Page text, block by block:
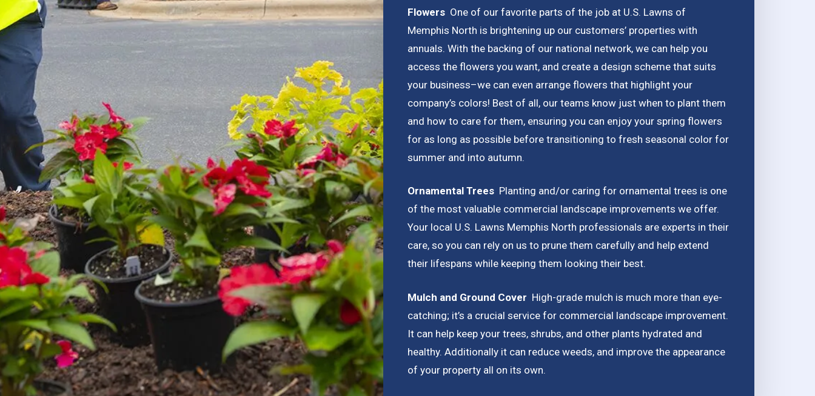
Flowers One of our favorite parts of the job at U.S. Lawns of
Memphis North is brightening up our customers’ properties with
annuals. With the backing of our national network, we can help you
access the flowers you want, and create a design scheme that suits
your business–we can even arrange flowers that highlight your
company’s colors! Best of all, our teams know just when to plant them
and how to care for them, ensuring you can enjoy your spring flowers
for as long as possible before transitioning to fresh seasonal color for
summer and into autumn.
Ornamental Trees Planting and/or caring for ornamental trees is one
of the most valuable commercial landscape improvements we offer.
Your local U.S. Lawns Memphis North professionals are experts in their
care, so you can rely on us to prune them carefully and help extend
their lifespans while keeping them looking their best.
Mulch and Ground Cover High-grade mulch is much more than eye-
catching; it’s a crucial service for commercial landscape improvement.
It can help keep your trees, shrubs, and other plants hydrated and
healthy. Additionally it can reduce weeds, and improve the appearance
of your property all on its own.